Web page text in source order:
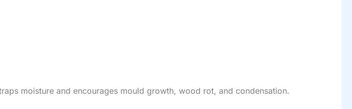
moisture and encourages mould growth, wood rot, and condensation.